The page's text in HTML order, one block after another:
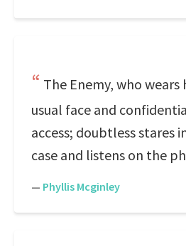
The Enemy, who
usual face and
access; doubtless stares
case and listens on the
— Phyllis Mcginley